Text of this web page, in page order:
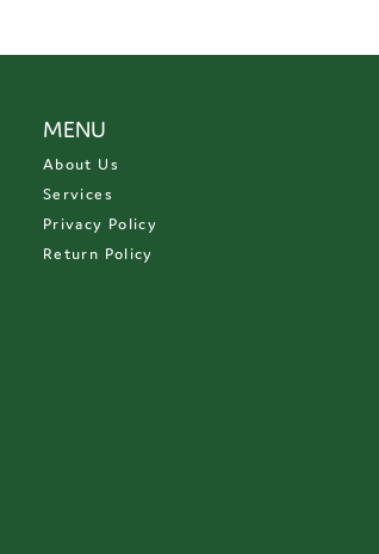
MENU
About Us
Services
Privacy Policy
Return Policy